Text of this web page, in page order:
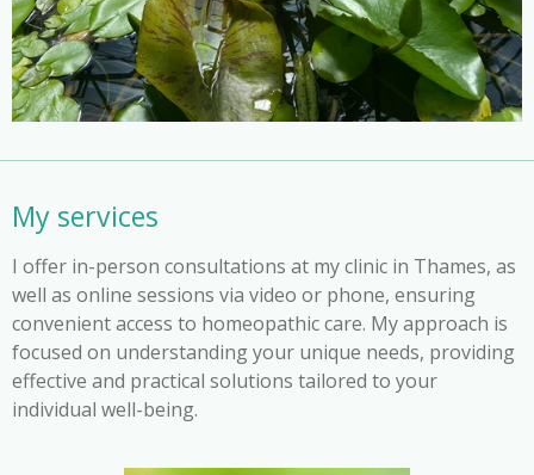
My services
I offer in-person consultations at my clinic in Thames, as
well as online sessions via video or phone, ensuring
convenient access to homeopathic care. My approach is
focused on understanding your unique needs, providing
effective and practical solutions tailored to your
individual well-being.